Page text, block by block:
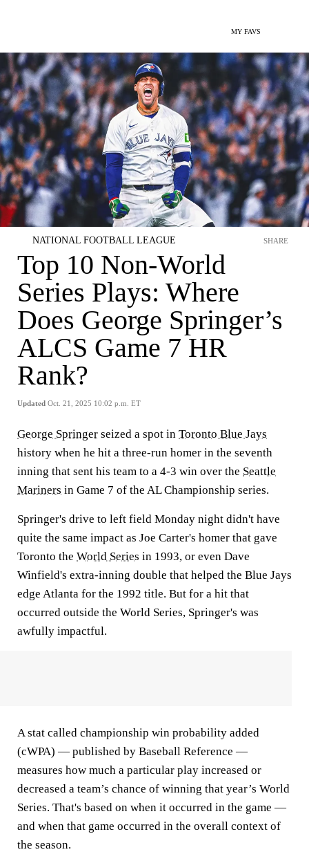
MY FAVS
NATIONAL FOOTBALL LEAGUE
Top 10 Non-World
Series Plays: Where
Does George Springer’s
ALCS Game 7 HR
Rank?
Updated Oct. 21, 2025 10:02 p.m. ET
SHARE
George Springer seized a spot in Toronto Blue Jays
history when he hit a three-run homer in the seventh
inning that sent his team to a 4-3 win over the Seattle
Mariners in Game 7 of the AL Championship series.
Springer's drive to left field Monday night didn't have
quite the same impact as Joe Carter's homer that gave
Toronto the World Series in 1993, or even Dave
Winfield's extra-inning double that helped the Blue Jays
edge Atlanta for the 1992 title. But for a hit that
occurred outside the World Series, Springer's was
awfully impactful.
A stat called championship win probability added
(cWPA) — published by Baseball Reference —
measures how much a particular play increased or
decreased a team’s chance of winning that year’s World
Series. That's based on when it occurred in the game —
and when that game occurred in the overall context of
the season.